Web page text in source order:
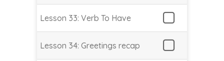
Lesson 33: Verb To Have
Lesson 34: Greetings recap